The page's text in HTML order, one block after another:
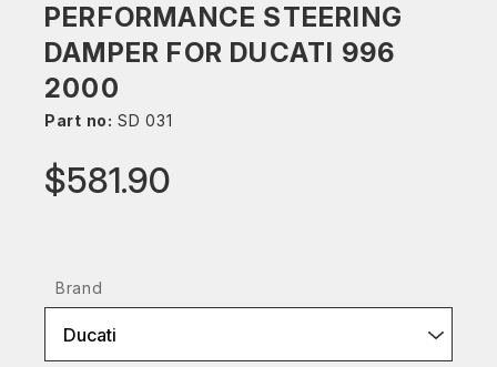
PERFORMANCE STEERING
DAMPER FOR DUCATI 996
2000
Part no: SD 031
$581.90
Brand
Ducati